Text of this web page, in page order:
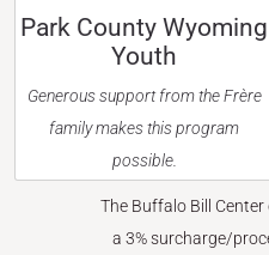
Park County Wyoming
Youth
Generous support from the Frère
family makes this program
possible.
The Buffalo Bill
a 3% surcharge/